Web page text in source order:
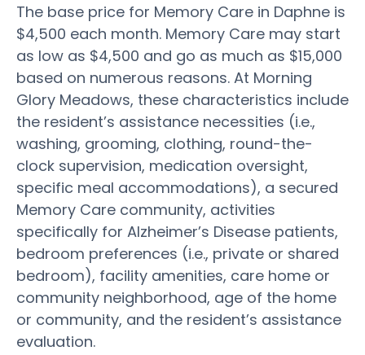
The base price for Memory Care in Daphne is
$4,500 each month. Memory Care may start
as low as $4,500 and go as much as $15,000
based on numerous reasons. At Morning
Glory Meadows, these characteristics include
the resident’s assistance necessities (i.e.,
washing, grooming, clothing, round-the-
clock supervision, medication oversight,
specific meal accommodations), a secured
Memory Care community, activities
specifically for Alzheimer’s Disease patients,
bedroom preferences (i.e., private or shared
bedroom), facility amenities, care home or
community neighborhood, age of the home
or community, and the resident’s assistance
evaluation.